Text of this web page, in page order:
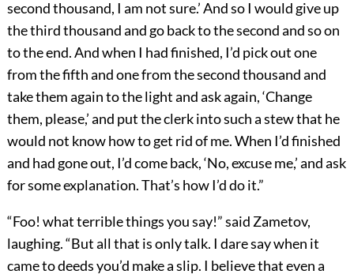
second thousand, I am not sure.’ And so I would give up
the third thousand and go back to the second and so on
to the end. And when I had finished, I’d pick out one
from the fifth and one from the second thousand and
take them again to the light and ask again, ‘Change
them, please,’ and put the clerk into such a stew that he
would not know how to get rid of me. When I’d finished
and had gone out, I’d come back, ‘No, excuse me,’ and ask
for some explanation. That’s how I’d do it.”
“Foo! what terrible things you say!” said Zametov,
laughing. “But all that is only talk. I dare say when it
came to deeds you’d make a slip. I believe that even a